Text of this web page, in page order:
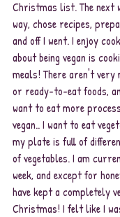
Christmas list. The next
way, chose recipes,
and off I went. I enjoy
about being vegan is
meals! There aren't very
or ready-to-eat foods,
want to eat more
vegan.. I want to eat
my plate is full of
of vegetables. I am
week, and except for
have kept a completely
Christmas! I felt like I